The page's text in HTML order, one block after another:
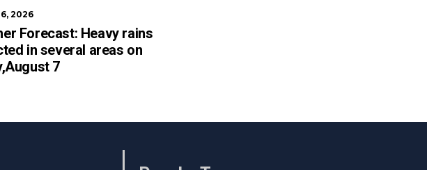
2026
Forecast: Heavy rains
in several areas on
7